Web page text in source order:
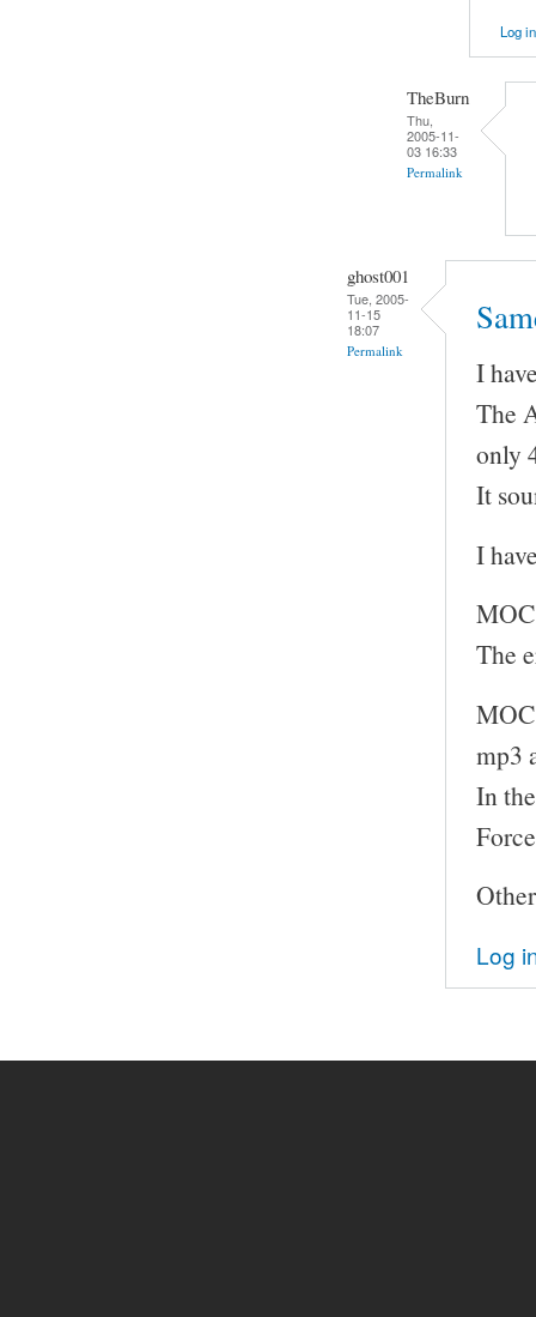
Log in
TheBurn
Thu,
2005-11-
03 16:33
Permalink
ghost001
Tue, 2005-
11-15
18:07
Permalink
I
The
only
It
I
The
mp3
In
Log